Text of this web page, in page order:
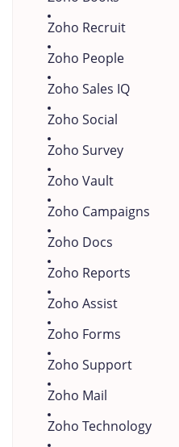
Zoho Recruit
Zoho People
Zoho Sales IQ
Zoho Social
Zoho Survey
Zoho Vault
Zoho Campaigns
Zoho Docs
Zoho Reports
Zoho Assist
Zoho Forms
Zoho Support
Zoho Mail
Zoho Technology